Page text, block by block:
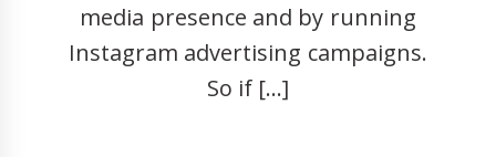
media presence and by running
Instagram advertising campaigns.
So if […]